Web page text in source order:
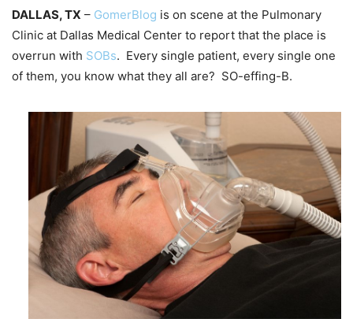
DALLAS, TX – GomerBlog is on scene at the Pulmonary
Clinic at Dallas Medical Center to report that the place is
overrun with SOBs. Every single patient, every single one
of them, you know what they all are? SO-effing-B.